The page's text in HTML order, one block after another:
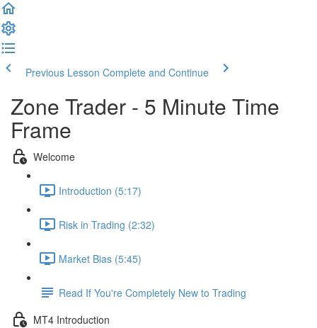
Previous Lesson Complete and Continue
Zone Trader - 5 Minute Time
Frame
Welcome
Introduction (5:17)
Risk in Trading (2:32)
Market Bias (5:45)
Read If You're Completely New to Trading
MT4 Introduction